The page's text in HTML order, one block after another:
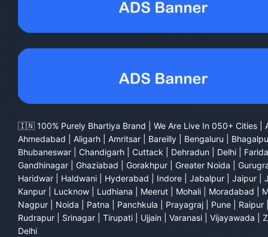
🇮🇳 100% Purely Bhartiya Brand | We Are Live In 050+ Cities |
Ahmedabad | Aligarh | Amritsar | Bareilly | Bengaluru |
Bhubaneswar | Chandigarh | Cuttack | Dehradun | Delhi |
Gandhinagar | Ghaziabad | Gorakhpur | Greater Noida |
Haridwar | Haldwani | Hyderabad | Indore | Jabalpur | Jaipur |
Kanpur | Lucknow | Ludhiana | Meerut | Mohali | Moradabad |
Nagpur | Noida | Patna | Panchkula | Prayagraj | Pune | Raipur
Rudrapur | Srinagar | Tirupati | Ujjain | Varanasi | Vijayawada |
Delhi